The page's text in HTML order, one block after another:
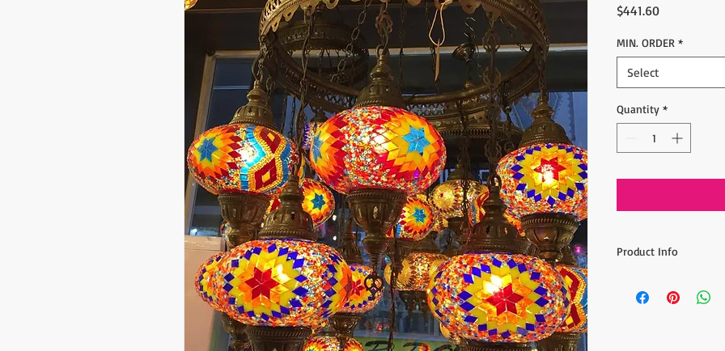
$441.60Price
MIN. ORDER *
Select
Quantity *
Product Info
- Price: 220.8$ / per